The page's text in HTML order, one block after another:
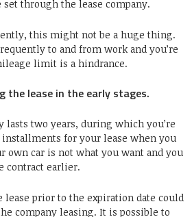
through the lease company.
this might not be a huge thing.
to and from work and you’re
limit is a hindrance.
the lease in the early stages.
lasts two years, during which you’re
for your lease when you
own car is not what you want and you
contract earlier.
lease prior to the expiration date could
company leasing. It is possible to